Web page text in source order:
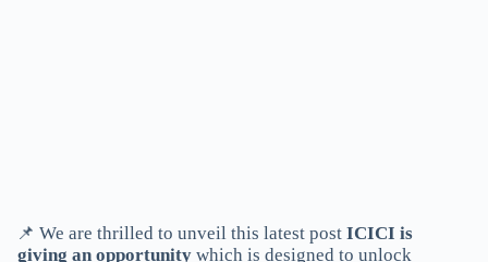
📌 We are thrilled to unveil this latest postICICI is
giving an opportunity which is designed to unlock